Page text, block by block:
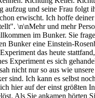
und seine Frau folgt
erwischt. Ich hoffe
\n\nMehr und mehr
im Bunker. Sie
Bunker eine Einstein-
das heute
Experiment es sich
nicht nur so aus wie
sind. Ich kann es selbst
hier auf der einst größten
Als Sie ankamen hörten